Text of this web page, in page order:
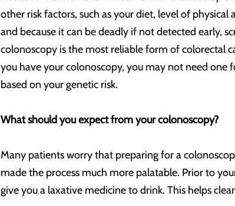
other risk factors, such as your diet, level of
and because it can be deadly if not detected early,
colonoscopy is the most reliable form of colorectal
you have your colonoscopy, you may not need one
based on your genetic risk.
What should you expect from your colonoscopy?
Many patients worry that preparing for a
made the process much more palatable. Prior to
give you a laxative medicine to drink. This helps